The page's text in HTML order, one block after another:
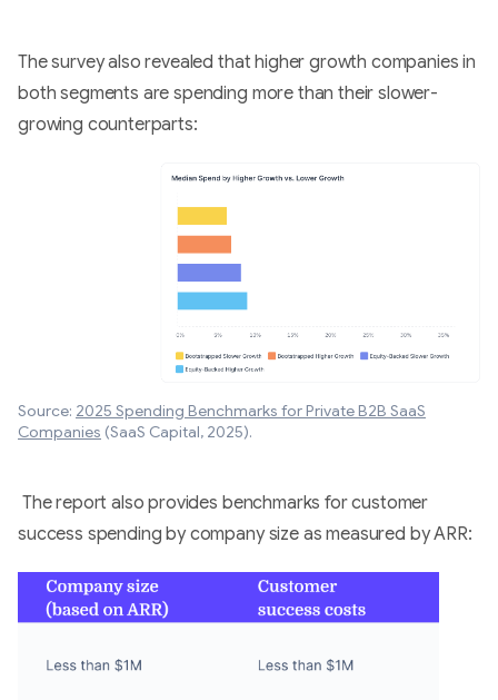
The survey also revealed that higher growth companies in
both segments are spending more than their slower-
growing counterparts:
Source: 2025 Spending Benchmarks for Private B2B SaaS
Companies (SaaS Capital, 2025).
The report also provides benchmarks for customer
success spending by company size as measured by ARR: